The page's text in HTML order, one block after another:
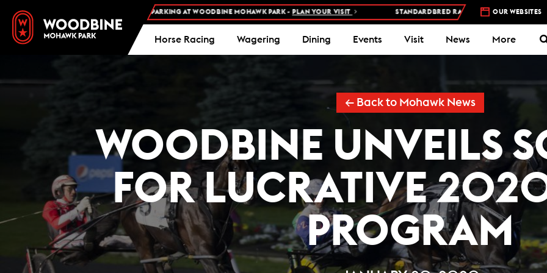
FREE ADMISSION AND FREE PARKING AT WOODBINE MOHAWK PARK - PLAN YOUR VISIT STANDARDBRED RACES AT WOODBINE MOHAWK PARK
OUR WEBSITES
Horse Racing Wagering Dining Events Visit News More
← Back to Mohawk News
WOODBINE UNVEILS
FOR LUCRATIVE
PROGRAM